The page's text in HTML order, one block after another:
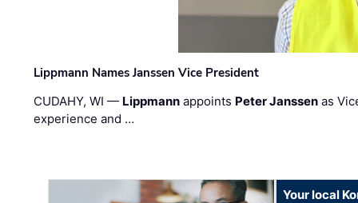
Lippmann Names Janssen Vice President
CUDAHY, WI — Lippmann appoints Peter Janssen as
experience and …
Your local